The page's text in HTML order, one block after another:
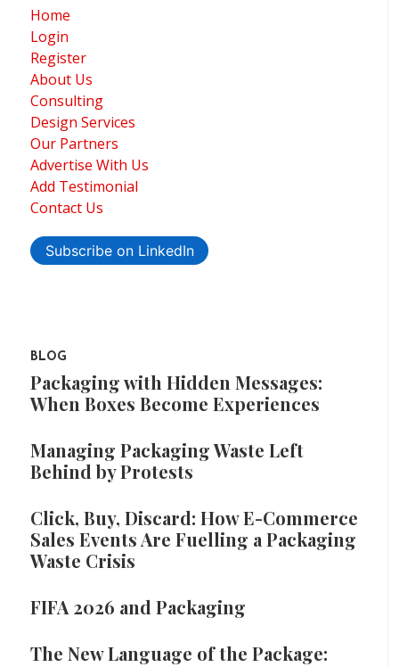
Home
Login
Register
About Us
Consulting
Design Services
Our Partners
Advertise With Us
Add Testimonial
Contact Us
Subscribe on LinkedIn
BLOG
Packaging with Hidden Messages:
When Boxes Become Experiences
Managing Packaging Waste Left
Behind by Protests
Click, Buy, Discard: How E-Commerce
Sales Events Are Fuelling a Packaging
Waste Crisis
FIFA 2026 and Packaging
The New Language of the Package: